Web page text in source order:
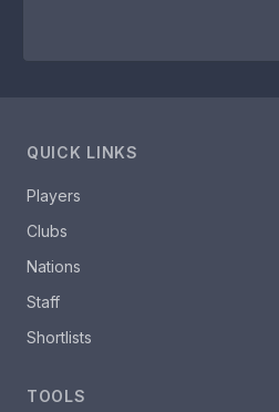
QUICK LINKS
Players
Clubs
Nations
Staff
Shortlists
TOOLS